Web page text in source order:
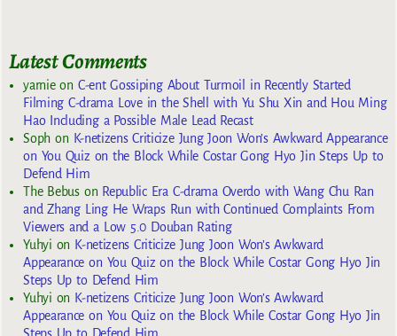
Latest Comments
yarnieon C-ent Gossiping About Turmoil in Recently Started
Filming C-drama Love in the Shell with Yu Shu Xin and Hou Ming
Hao Including a Possible Male Lead Recast
Sophon K-netizens Criticize Jung Joon Won’s Awkward Appearance
on You Quiz on the Block While Costar Gong Hyo Jin Steps Up to
Defend Him
The Bebuson Republic Era C-drama Overdo with Wang Chu Ran
and Zhang Ling He Wraps Run with Continued Complaints From
Viewers and a Low 5.0 Douban Rating
Yuhyi on K-netizens Criticize Jung Joon Won’s Awkward
Appearance on You Quiz on the Block While Costar Gong Hyo Jin
Steps Up to Defend Him
Yuhyi on K-netizens Criticize Jung Joon Won’s Awkward
Appearance on You Quiz on the Block While Costar Gong Hyo Jin